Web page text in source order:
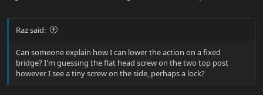
Raz said:
Can someone explain how I can lower the action on a fixed
bridge? I'm guessing the flat head screw on the two top post
however I see a tiny screw on the side, perhaps a lock?